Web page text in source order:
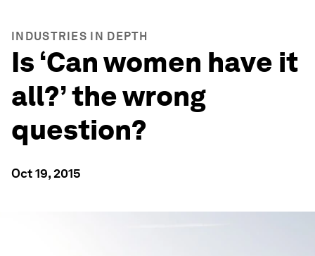
INDUSTRIES IN DEPTH
Is ‘Can women have it
all?’ the wrong
question?
Oct 19, 2015